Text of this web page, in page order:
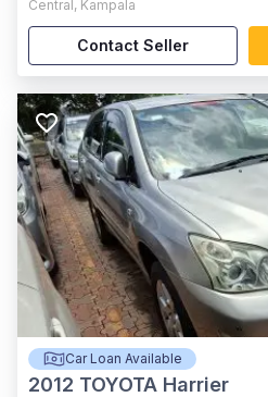
Central, Kampala
Contact Seller
Car Loan Available
2012 TOYOTA Harrier